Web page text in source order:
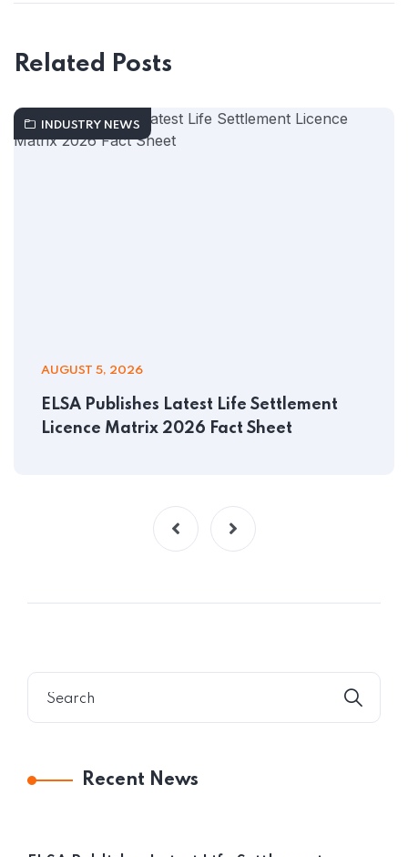
Related Posts
INDUSTRY NEWS
AUGUST 5, 2026
ELSA Publishes Latest Life Settlement
Licence Matrix 2026 Fact Sheet
Recent News